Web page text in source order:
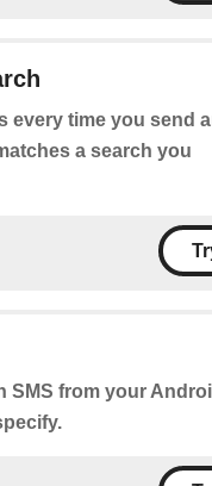
every time you send
a search you
SMS from your